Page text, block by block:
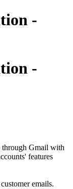
-
-
through Gmail with
features
emails.